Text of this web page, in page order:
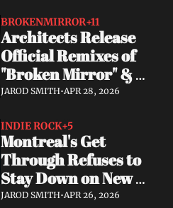
BROKENMIRROR+11
Architects Release
Official Remixes of
"Broken Mirror" &
"Everything Ends,"
Tour
JAROD SMITH•APR 28, 2026
INDIE ROCK+5
Montreal's Get
Through Refuses to
Stay Down on New
Single "A Brand New
JAROD SMITH•APR 26, 2026